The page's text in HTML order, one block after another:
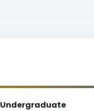
Undergraduate